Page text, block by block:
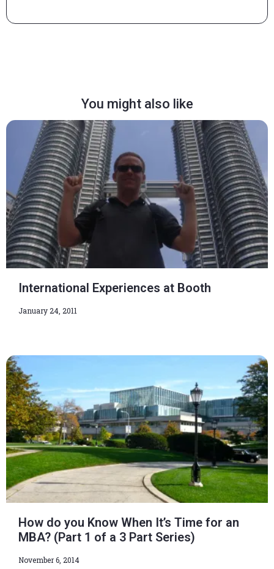
You might also like
International Experiences at Booth
January 24, 2011
How do you Know When It’s Time for an
MBA? (Part 1 of a 3 Part Series)
November 6, 2014